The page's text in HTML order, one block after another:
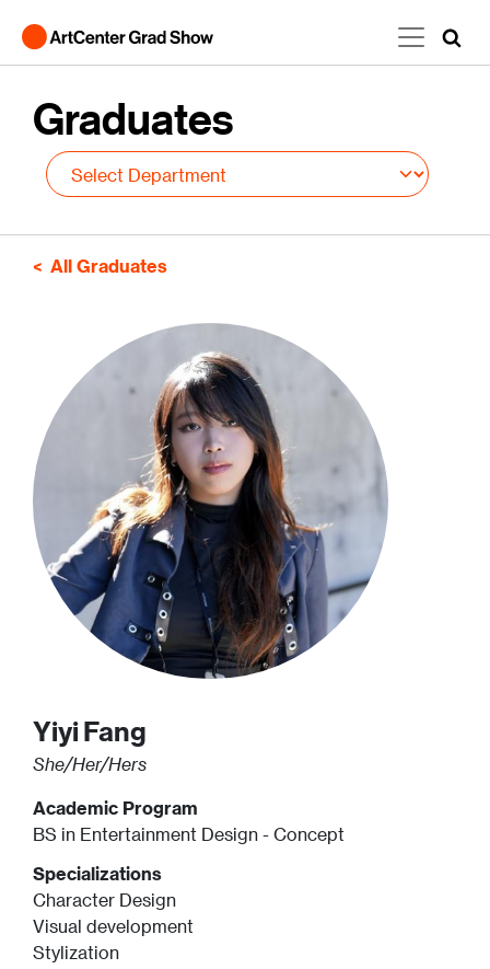
Graduates
All Graduates
Yiyi Fang
She/Her/Hers
Academic Program
BS in Entertainment Design - Concept
Specializations
Character Design
Visual development
Stylization